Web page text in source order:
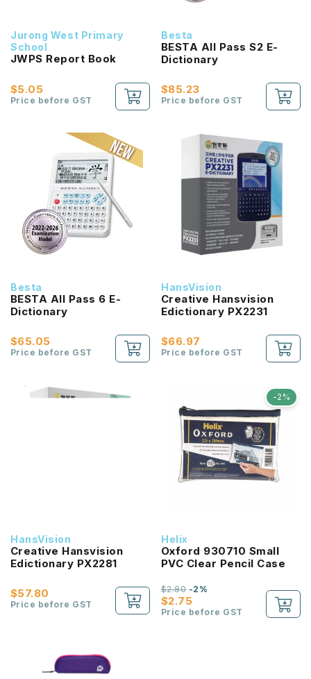
Jurong West Primary
School
JWPS Report Book
$5.05
Price before GST
Besta
BESTA All Pass S2 E-
Dictionary
$85.23
Price before GST
Besta
BESTA All Pass 6 E-
Dictionary
$65.05
Price before GST
HansVision
Creative Hansvision
Edictionary PX2231
$66.97
Price before GST
HansVision
Creative Hansvision
Edictionary PX2281
$57.80
Price before GST
-2%
Helix
Oxford 930710 Small
PVC Clear Pencil Case
$2.75
$2.80-2%
Price before GST